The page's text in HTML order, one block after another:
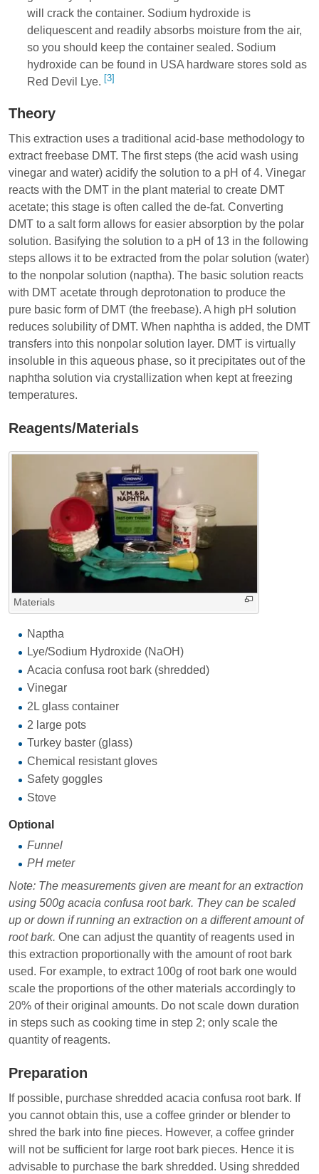
will crack the container. Sodium hydroxide is
deliquescent and readily absorbs moisture from the air,
so you should keep the container sealed. Sodium
hydroxide can be found in USA hardware stores sold as
Red Devil Lye. [3]
Theory
This extraction uses a traditional acid-base methodology to
extract freebase DMT. The first steps (the acid wash using
vinegar and water) acidify the solution to a pH of 4. Vinegar
reacts with the DMT in the plant material to create DMT
acetate; this stage is often called the de-fat. Converting
DMT to a salt form allows for easier absorption by the polar
solution. Basifying the solution to a pH of 13 in the following
steps allows it to be extracted from the polar solution (water)
to the nonpolar solution (naptha). The basic solution reacts
with DMT acetate through deprotonation to produce the
pure basic form of DMT (the freebase). A high pH solution
reduces solubility of DMT. When naphtha is added, the DMT
transfers into this nonpolar solution layer. DMT is virtually
insoluble in this aqueous phase, so it precipitates out of the
naphtha solution via crystallization when kept at freezing
temperatures.
Reagents/Materials
Materials
Naptha
Lye/Sodium Hydroxide (NaOH)
Acacia confusa root bark (shredded)
Vinegar
2L glass container
2 large pots
Turkey baster (glass)
Chemical resistant gloves
Safety goggles
Stove
Optional
Funnel
PH meter
Note: The measurements given are meant for an extraction
using 500g acacia confusa root bark. They can be scaled
up or down if running an extraction on a different amount of
root bark. One can adjust the quantity of reagents used in
this extraction proportionally with the amount of root bark
used. For example, to extract 100g of root bark one would
scale the proportions of the other materials accordingly to
20% of their original amounts. Do not scale down duration
in steps such as cooking time in step 2; only scale the
quantity of reagents.
Preparation
If possible, purchase shredded acacia confusa root bark. If
you cannot obtain this, use a coffee grinder or blender to
shred the bark into fine pieces. However, a coffee grinder
will not be sufficient for large root bark pieces. Hence it is
advisable to purchase the bark shredded. Using shredded